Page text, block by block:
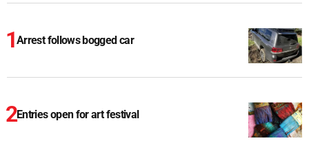
Arrest follows bogged car
Entries open for art festival